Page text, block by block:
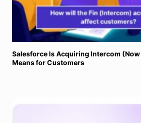
Salesforce Is Acquiring Intercom
Means for Customers